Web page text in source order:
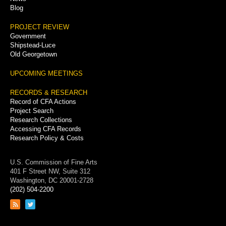
Blog
PROJECT REVIEW
Government
Shipstead-Luce
Old Georgetown
UPCOMING MEETINGS
RECORDS & RESEARCH
Record of CFA Actions
Project Search
Research Collections
Accessing CFA Records
Research Policy & Costs
U.S. Commission of Fine Arts
401 F Street NW, Suite 312
Washington, DC 20001-2728
(202) 504-2200
Link
Link